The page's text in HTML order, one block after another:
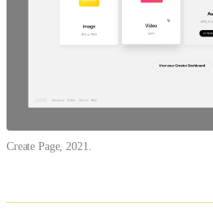
Create Page, 2021.